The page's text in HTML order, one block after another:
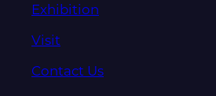
Exhibition
Visit
Contact Us